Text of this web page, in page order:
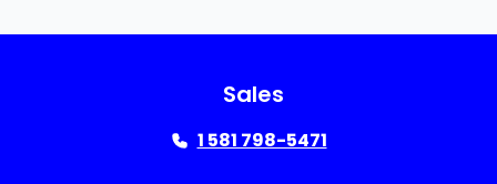
Sales
1 581 798-5471